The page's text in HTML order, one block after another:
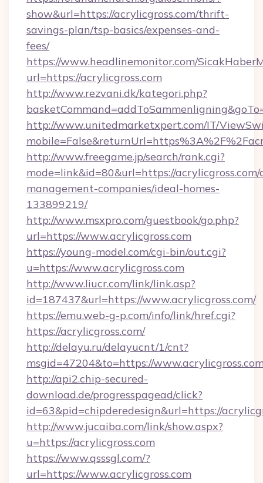
show&url=https://acrylicgross.com/thrift-
savings-plan/tsp-basics/expenses-and-
fees/
https://www.headlinemonitor.com/
url=https://acrylicgross.com
http://www.rezvani.dk/kategori.php?
http://www.unitedmarketxpert.com/IT/
http://www.freegame.jp/search/rank.cgi?
mode=link&id=80&url=https://
management-companies/ideal-homes-
133899219/
http://www.msxpro.com/guestbook/go.php?
url=https://www.acrylicgross.com
https://young-model.com/cgi-bin/out.cgi?
u=https://www.acrylicgross.com
http://www.liucr.com/link/link.asp?
id=187437&url=https://www.acrylicgross.com/
https://emu.web-g-p.com/info/link/href.cgi?
https://acrylicgross.com/
http://delayu.ru/delayucnt/1/cnt?
msgid=47204&to=https://
http://api2.chip-secured-
download.de/progresspagead/click?
id=63&pid=chipderedesign&url=https://
http://www.jucaiba.com/link/show.aspx?
u=https://acrylicgross.com
https://www.qsssgl.com/?
url=https://www.acrylicgross.com